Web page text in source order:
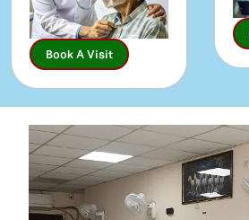
Book A Visit